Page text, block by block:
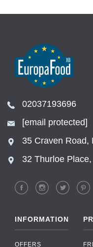
02037193696
[email protected]
35 Craven Road,
32 Thurloe
INFORMATION
OFFERS